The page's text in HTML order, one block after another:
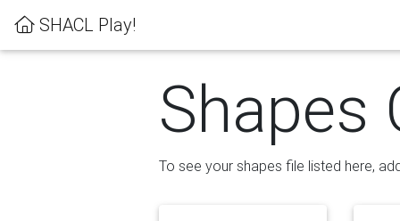
SHACL Play!
Shapes
To see your shapes file listed here,